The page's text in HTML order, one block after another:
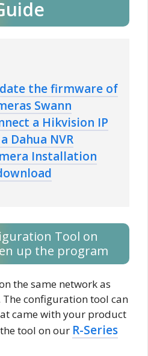
the firmware of
Swann
a Hikvision IP
Dahua NVR
Installation
Tool on
up the program
the same network as
The configuration tool can
came with your product
tool on our R-Series